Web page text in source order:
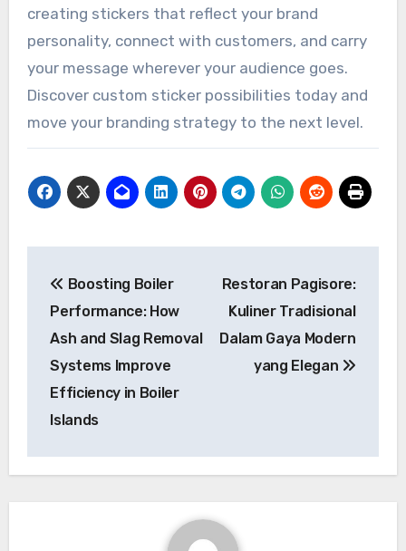
creating stickers that reflect your brand
personality, connect with customers, and carry
your message wherever your audience goes.
Discover custom sticker possibilities today and
move your branding strategy to the next level.
navigation
Boosting Boiler
Performance: How
Ash and Slag Removal
Systems Improve
Efficiency in Boiler
Islands
Restoran Pagisore:
Kuliner Tradisional
Dalam Gaya Modern
yang Elegan